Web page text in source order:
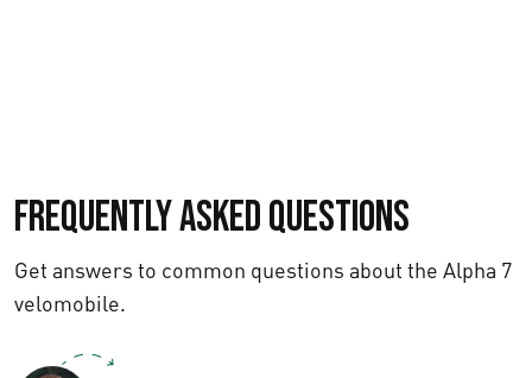
Frequently asked questions
Get answers to common questions about the Alpha 7
velomobile.